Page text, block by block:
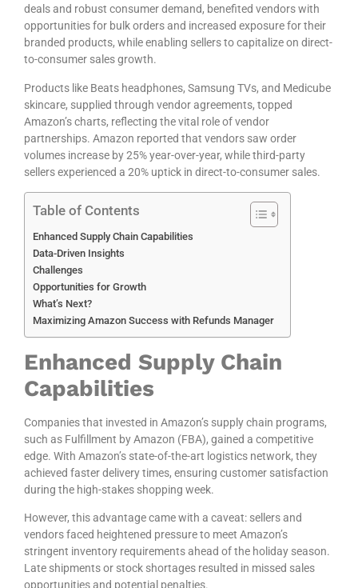
deals and robust consumer demand, benefited vendorswith
opportunities for bulk orders and increased exposure for their
branded products, while enabling sellersto capitalize on direct-
to-consumer sales growth.
Products like Beats headphones, Samsung TVs, and Medicube
skincare, supplied through vendor agreements, topped
Amazon’s charts, reflecting the vital role of vendor
partnerships. Amazon reported that vendors saw order
volumes increase by 25% year-over-year, while third-party
sellers experienced a 20% uptick in direct-to-consumer sales.
Table of Contents
Enhanced Supply Chain Capabilities
Data-Driven Insights
Challenges
Opportunities for Growth
What’s Next?
Maximizing Amazon Success with Refunds Manager
Enhanced Supply Chain
Capabilities
Companies that invested in Amazon’s supply chain programs,
such as Fulfillment by Amazon (FBA), gained a competitive
edge. With Amazon’s state-of-the-art logistics network, they
achieved faster delivery times, ensuring customer satisfaction
during the high-stakes shopping week.
However, this advantage came with a caveat: sellers and
vendors faced heightened pressure to meet Amazon’s
stringent inventory requirements ahead of the holiday season.
Late shipments or stock shortages resulted in missed sales
opportunities and potential penalties.